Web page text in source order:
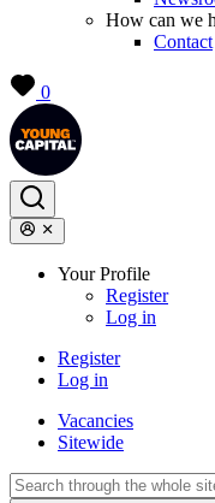
How can we
Contact
0
Your Profile
Register
Log in
Register
Log in
Vacancies
Sitewide